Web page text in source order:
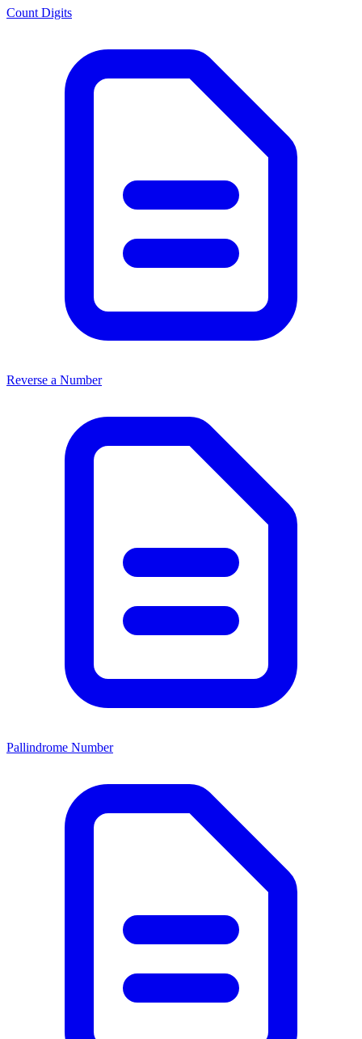
Count Digits
Reverse a Number
Pallindrome Number